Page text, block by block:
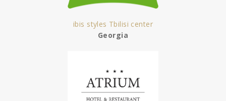
ibis styles Tbilisi center
Georgia